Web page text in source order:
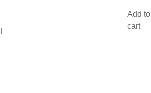
Add to
cart